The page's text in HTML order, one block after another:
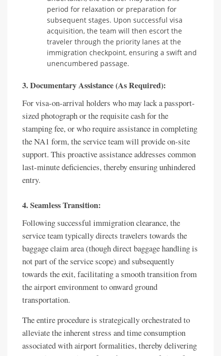
period for relaxation or preparation for
subsequent stages. Upon successful visa
acquisition, the team will then escort the
traveler through the priority lanes at the
immigration checkpoint, ensuring a swift and
unencumbered passage.
3. Documentary Assistance (As Required):
For visa-on-arrival holders who may lack a passport-
sized photograph or the requisite cash for the
stamping fee, or who require assistance in completing
the NA1 form, the service team will provide on-site
support. This proactive assistance addresses common
last-minute deficiencies, thereby ensuring unhindered
entry.
4. Seamless Transition:
Following successful immigration clearance, the
service team typically directs travelers towards the
baggage claim area (though direct baggage handling is
not part of the service scope) and subsequently
towards the exit, facilitating a smooth transition from
the airport environment to onward ground
transportation.
The entire procedure is strategically orchestrated to
alleviate the inherent stress and time consumption
associated with airport formalities, thereby delivering